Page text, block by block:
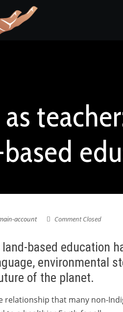
as
account Comment Closed
based education
environmental
of the planet.
relationship that many non-